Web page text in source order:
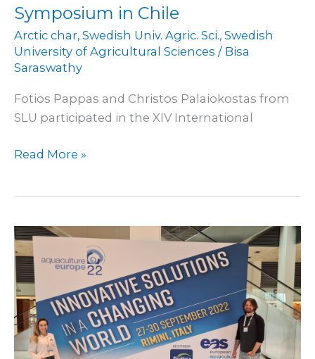
Symposium in Chile
Arctic char, Swedish Univ. Agric. Sci., Swedish
University of Agricultural Sciences / Bisa
Saraswathy
Fotios Pappas and Christos Palaiokostas from
SLU participated in the XIV International
Read More »
At
EAS
2022